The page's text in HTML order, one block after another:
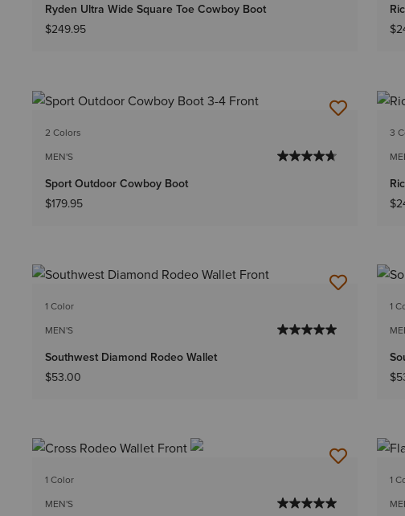
Ryden Ultra Wide Square Toe Cowboy Boot
$249.95
2 Colors
MEN'S
Sport Outdoor Cowboy Boot
$179.95
3
1 Color
MEN'S
Southwest Diamond Rodeo Wallet
$53.00
1
1 Color
MEN'S
1